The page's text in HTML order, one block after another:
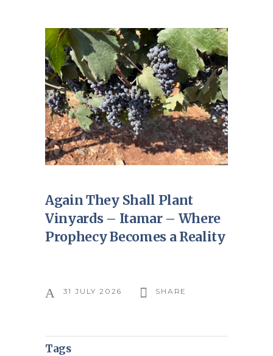
Again They Shall Plant
Vinyards – Itamar – Where
Prophecy Becomes a Reality
31 JULY 2026 SHARE
Tags